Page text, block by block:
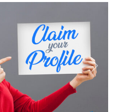
Next